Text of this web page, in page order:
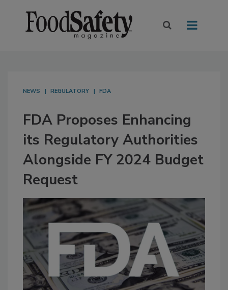
NEWS REGULATORY FDA
FDA Proposes Enhancing
its Regulatory Authorities
Alongside FY 2024 Budget
Request